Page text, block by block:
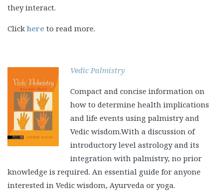
they interact.
Clickhere to read more.
Vedic Palmistry
Compact and concise information on
how to determine health implications
and life events using palmistry and
Vedic wisdom.With a discussion of
introductory level astrology and its
integration with palmistry, no prior
knowledge is required. An essential guide for anyone
interested in Vedic wisdom, Ayurveda or yoga.